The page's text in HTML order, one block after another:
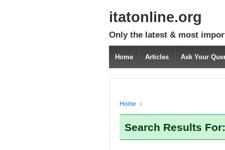
itatonline.org
Only the latest & most
Home Articles Ask Your
Home ›
Search Results